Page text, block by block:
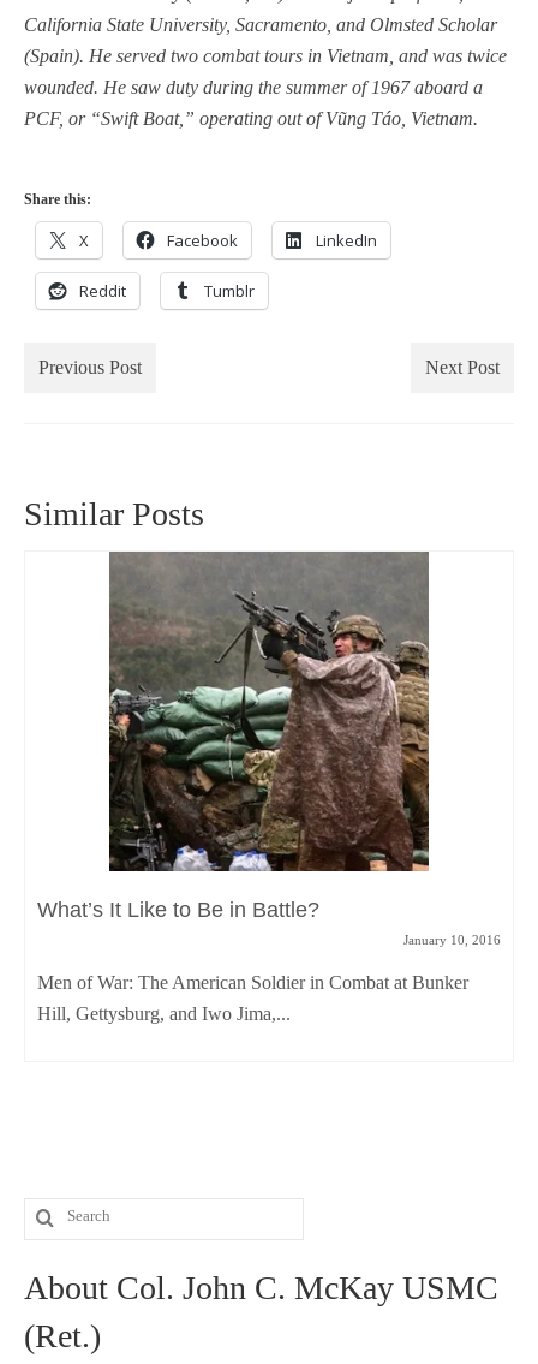
California State University, Sacramento, and Olmsted Scholar
(Spain). He served two combat tours in Vietnam, and was twice
wounded. He saw duty during the summer of 1967 aboard a
PCF, or “Swift Boat,” operating out of Vũng Táo, Vietnam.
Share this:
X Facebook LinkedIn
Reddit Tumblr
Previous Post Next Post
Similar Posts
What’s It Like to Be in Battle?
January 10, 2016
Men of War: The American Soldier in Combat at Bunker
Hill, Gettysburg, and Iwo Jima,...
Search
for:
About Col. John C. McKay USMC
(Ret.)